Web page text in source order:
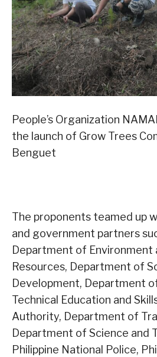
People’s Organization
the launch of Grow Trees
Benguet
The proponents teamed up
and government partners
Department of Environment
Resources, Department of
Development, Department
Technical Education and
Authority, Department of
Department of Science and
Philippine National Police,